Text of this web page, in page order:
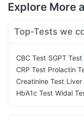
Explore More
Top-Tests we
CBC Test SGPT Test
CRP Test Prolactin
Creatinine Test Liver
HbA1c Test Widal